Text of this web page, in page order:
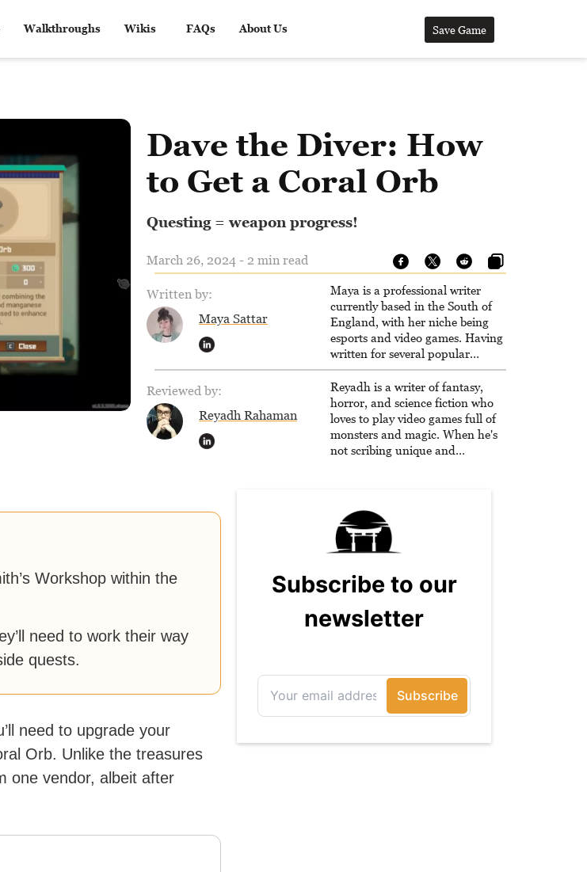
Walkthroughs Wikis FAQs About Us Save Game
Dave the Diver: How
to Get a Coral Orb
Questing = weapon progress!
March 26, 2024 - 2 min read
Written by:
Maya Sattar
Maya is a professional writer
currently based in the South of
England, with her niche being
esports and video games. Having
written for several popular
websites, Maya thinks she has a
trick up her sleeve for most games
and is passionate about sharing
them!
Reviewed by:
Reyadh Rahaman
Reyadh is a writer of fantasy,
horror, and science fiction who
loves to play video games full of
monsters and magic. When he's
not scribing unique and
help others reach their gaming
goals.
Workshop within the
need to work their way
quests.
need to upgrade your
Orb. Unlike the treasures
one vendor, albeit after